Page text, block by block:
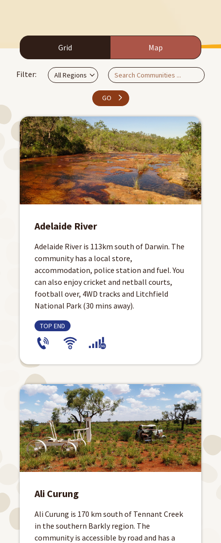
Grid Map
Filter:
GO
Apply
Adelaide River
Adelaide River is 113km south of Darwin. The
community has a local store,
accommodation, police station and fuel. You
can also enjoy cricket and netball courts,
football over, 4WD tracks and Litchfield
National Park (30 mins away).
TOP END
Ali Curung
Ali Curung is 170 km south of Tennant Creek
in the southern Barkly region. The
community is accessible by road and has a